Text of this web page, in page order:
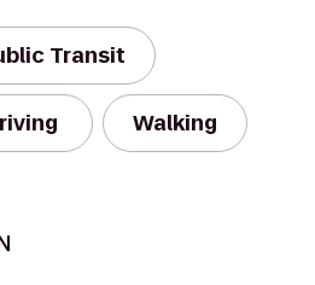
Transit
Walking